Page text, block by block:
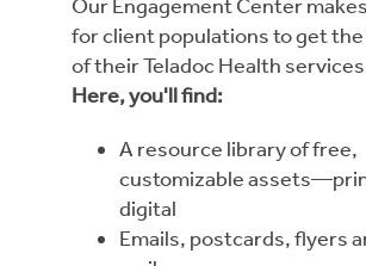
Our Engagement Center
for client populations to get
of their Teladoc Health
Here, you'll find:
A resource library of free,
customizable
digital
Emails, postcards, flyers